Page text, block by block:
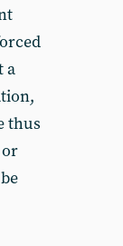
a
thus
or